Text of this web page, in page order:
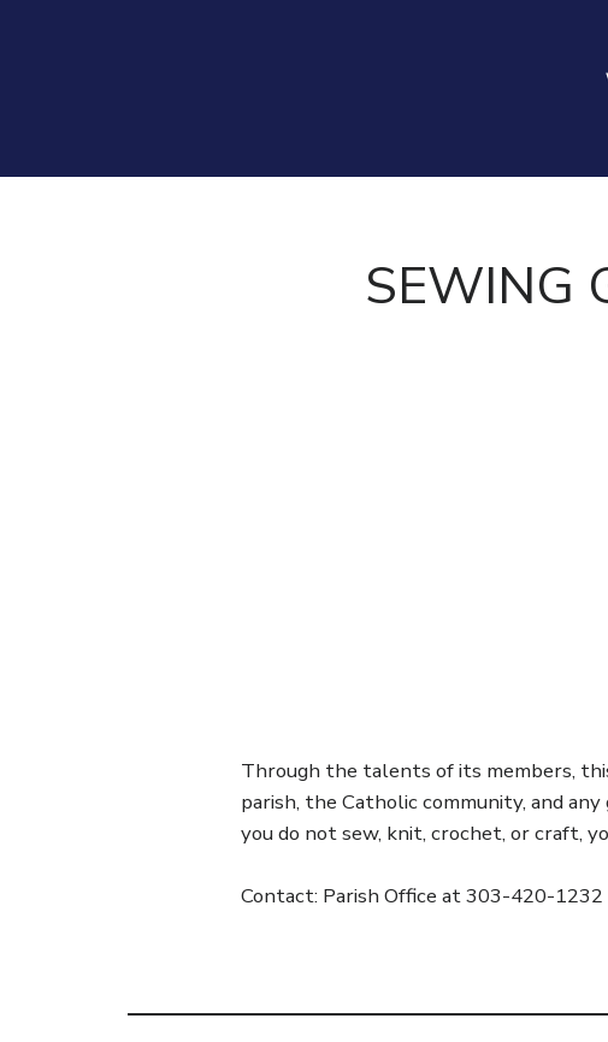
SEWING
Through the talents of its members,
parish, the Catholic community, and
you do not sew, knit, crochet, or craft,
Contact: Parish Office at 303-420-1232